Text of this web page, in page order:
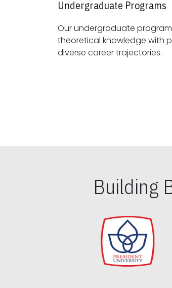
Undergraduate Programs
Our undergraduate
theoretical knowledge with practical skills, preparing students for
diverse career trajectories.
Building